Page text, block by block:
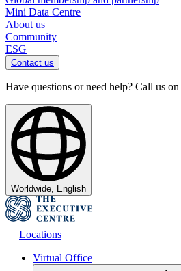
Mini Data Centre
About us
Community
ESG
Contact us
Have questions or need help? Call us on
Worldwide, English
Locations
Virtual Office